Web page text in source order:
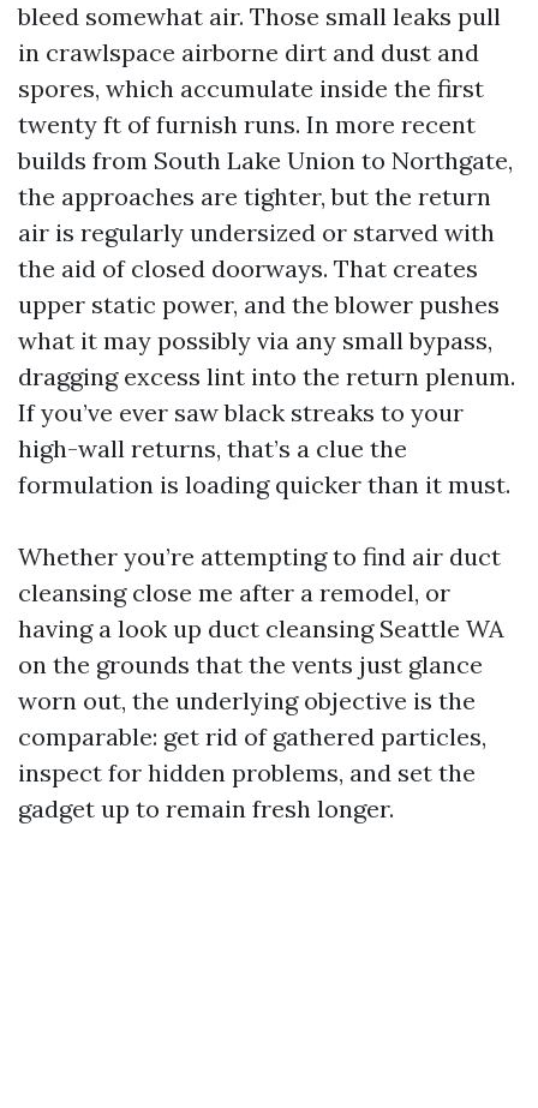
bleed somewhat air. Those small leaks pull
in crawlspace airborne dirt and dust and
spores, which accumulate inside the first
twenty ft of furnish runs. In more recent
builds from South Lake Union to Northgate,
the approaches are tighter, but the return
air is regularly undersized or starved with
the aid of closed doorways. That creates
upper static power, and the blower pushes
what it may possibly via any small bypass,
dragging excess lint into the return plenum.
If you’ve ever saw black streaks to your
high-wall returns, that’s a clue the
formulation is loading quicker than it must.
Whether you’re attempting to find air duct
cleansing close me after a remodel, or
having a look up duct cleansing Seattle WA
on the grounds that the vents just glance
worn out, the underlying objective is the
comparable: get rid of gathered particles,
inspect for hidden problems, and set the
gadget up to remain fresh longer.